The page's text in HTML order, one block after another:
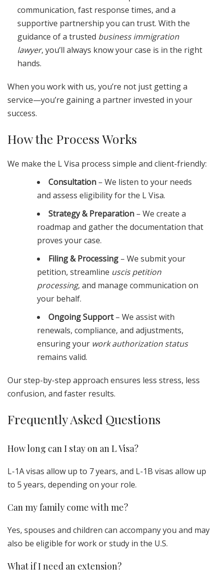
communication, fast response times, and a
supportive partnership you can trust. With the
guidance of a trusted business immigration
lawyer, you’ll always know your case is in the right
hands.
When you work with us, you’re not just getting a
service—you’re gaining a partner invested in your
success.
How the Process Works
We make the L Visa process simple and client-friendly:
Consultation – We listen to your needs
and assess eligibility for the L Visa.
Strategy & Preparation – We create a
roadmap and gather the documentation that
proves your case.
Filing & Processing – We submit your
petition, streamline uscis petition
processing, and manage communication on
your behalf.
Ongoing Support– We assist with
renewals, compliance, and adjustments,
ensuring your work authorization status
remains valid.
Our step-by-step approach ensures less stress, less
confusion, and faster results.
Frequently Asked Questions
How long can I stay on an L Visa?
L-1A visas allow up to 7 years, and L-1B visas allow up
to 5 years, depending on your role.
Can my family come with me?
Yes, spouses and children can accompany you and may
also be eligible for work or study in the U.S.
What if I need an extension?